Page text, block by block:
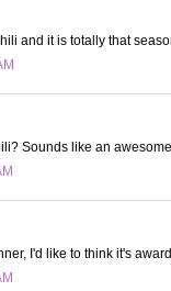
and it is totally that
Sounds like an
I'd like to think it's